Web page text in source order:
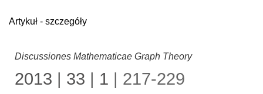
Artykuł - szczegóły
Discussiones Mathematicae Graph Theory
2013 | 33 | 1 | 217-229